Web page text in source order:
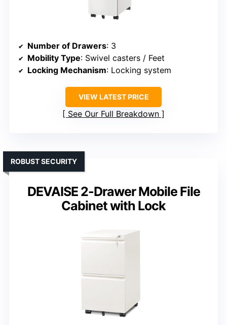
Number of Drawers: 3
Mobility Type: Swivel casters / Feet
Locking Mechanism: Locking system
VIEW LATEST PRICE
See Our Full Breakdown
DEVAISE 2-Drawer Mobile File
Cabinet with Lock
ROBUST SECURITY